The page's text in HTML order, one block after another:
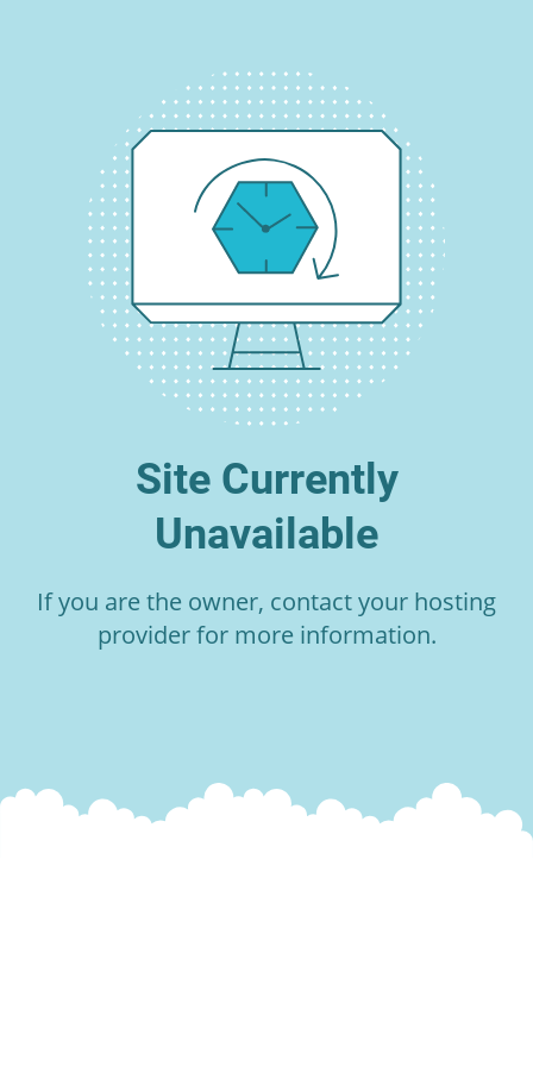
Site Currently
Unavailable
If you are the owner, contact your hosting
provider for more information.